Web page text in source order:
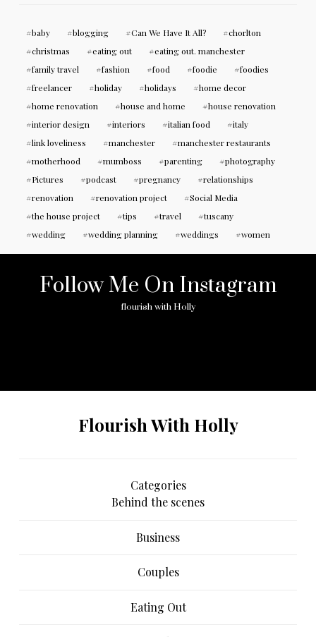
baby blogging Can We Have It All?
chorlton
christmas
eating out
eating out. manchester
family travel
fashion food foodie
foodies
freelancer
holiday holidays
home decor
home renovation
house and home
house renovation
interior design
interiors italian food
italy
link loveliness
manchester
manchester restaurants
motherhood
mumboss parenting
photography
Pictures
podcast pregnancy
relationships
renovation
renovation project
Social Media
the house project
tips travel
tuscany
wedding
wedding planning weddings women
Follow Me On Instagram
flourish with Holly
Flourish With Holly
Categories
Behind the scenes
Business
Couples
Eating Out